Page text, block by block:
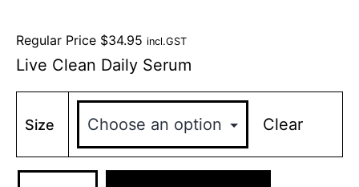
Regular Price $34.95 incl.GST
Live Clean Daily Serum
Size Clear